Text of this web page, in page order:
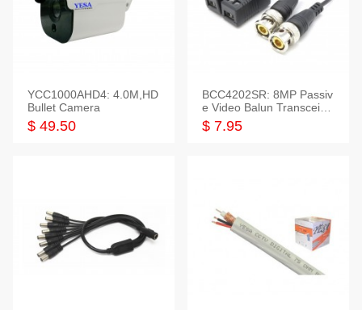
YCC1000AHD4: 4.0M,HD
Bullet Camera
$ 49.50
BCC4202SR: 8MP Passiv
e Video Balun Transceiver
S/T, 1-Set
$ 7.95